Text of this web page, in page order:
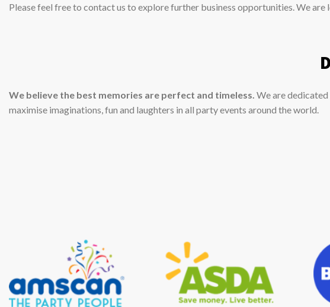
Please feel free to contact us to explore further business opportunities. We are
We believe the best memories are perfect and timeless. We are
maximise imaginations, fun and laughters in all party events around the world.